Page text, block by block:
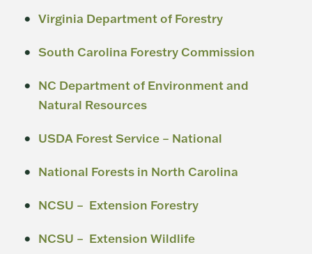
Virginia Department of Forestry
South Carolina Forestry Commission
NC Department of Environment and
Natural Resources
USDA Forest Service – National
National Forests in North Carolina
NCSU – Extension Forestry
NCSU – Extension Wildlife